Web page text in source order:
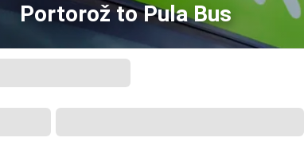
Portorož to Pula Bus